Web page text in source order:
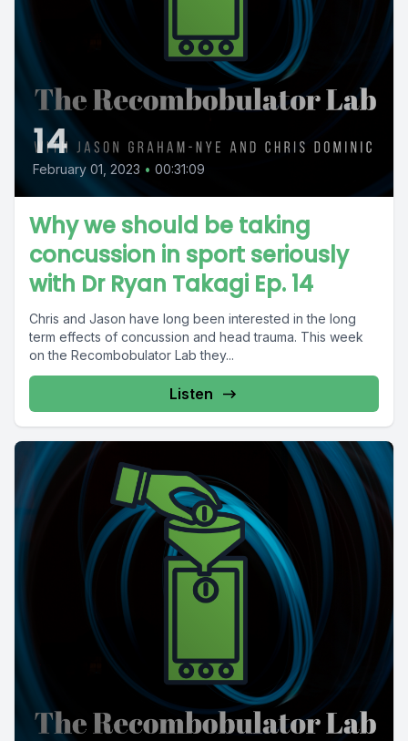
14
February 01, 2023 • 00:31:09
Why we should be taking
concussion in sport seriously
with Dr Ryan Takagi Ep. 14
Chris and Jason have long been interested in the long
term effects of concussion and head trauma. This week
on the Recombobulator Lab they...
Listen